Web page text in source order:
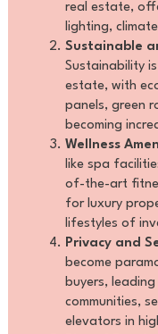
real estate,
lighting,
Sustainable
Sustainability
estate, with
panels, green
becoming
Wellness
like spa
of-the-art
for luxury
lifestyles of
Privacy and
become
buyers,
communities,
elevators in